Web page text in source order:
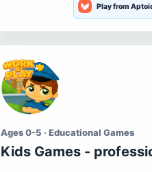
Play from
Ages 0-5 · Educational Games
Kids Games -